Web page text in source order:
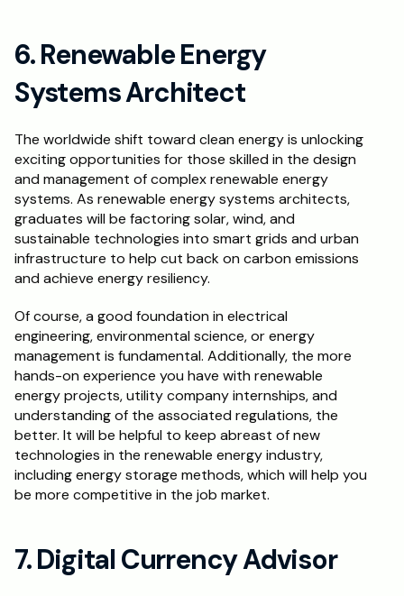
6. Renewable Energy
Systems Architect
The worldwide shift toward clean energy is unlocking
exciting opportunities for those skilled in the design
and management of complex renewable energy
systems. As renewable energy systems architects,
graduates will be factoring solar, wind, and
sustainable technologies into smart grids and urban
infrastructure to help cut back on carbon emissions
and achieve energy resiliency.
Of course, a good foundation in electrical
engineering, environmental science, or energy
management is fundamental. Additionally, the more
hands-on experience you have with renewable
energy projects, utility company internships, and
understanding of the associated regulations, the
better. It will be helpful to keep abreast of new
technologies in the renewable energy industry,
including energy storage methods, which will help you
be more competitive in the job market.
7. Digital Currency Advisor